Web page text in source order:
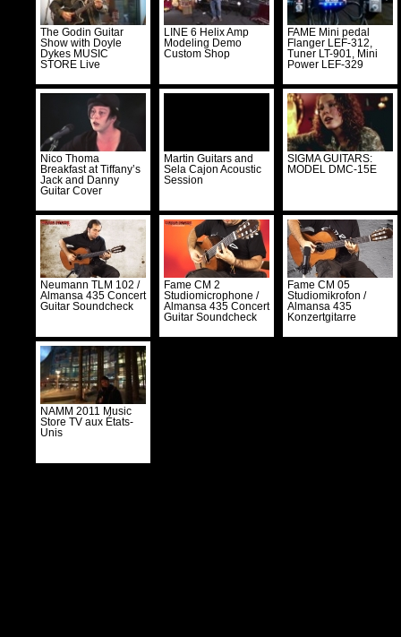
The Godin Guitar
Show with Doyle
Dykes MUSIC
STORE Live
LINE 6 Helix Amp
Modeling Demo
Custom Shop
FAME Mini pedal
Flanger LEF-312,
Tuner LT-901, Mini
Power LEF-329
Nico Thoma
Breakfast at Tiffany’s
Jack and Danny
Guitar Cover
Martin Guitars and
Sela Cajon Acoustic
Session
SIGMA GUITARS:
MODEL DMC-15E
Neumann TLM 102 /
Almansa 435 Concert
Guitar Soundcheck
Fame CM 2
Studiomicrophone /
Almansa 435 Concert
Guitar Soundcheck
Fame CM 05
Studiomikrofon /
Almansa 435
Konzertgitarre
NAMM 2011 Music
Store TV aux États-
Unis